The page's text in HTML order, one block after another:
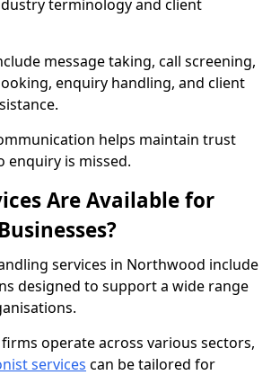
terminology and client
message taking, call screening,
enquiry handling, and client
helps maintain trust
enquiry is missed.
Are Available for
services in Northwood include
designed to support a wide range
operate across various sectors,
services can be tailored for